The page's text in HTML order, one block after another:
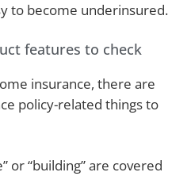
to become underinsured.
features to check
insurance, there are
policy-related things to
or “building” are covered